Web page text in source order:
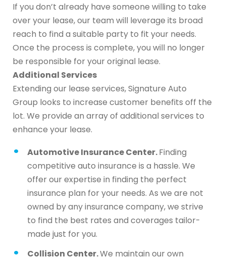
If you don’t already have someone willing to take
over your lease, our team will leverage its broad
reach to find a suitable party to fit your needs.
Once the process is complete, you will no longer
be responsible for your original lease.
Additional Services
Extending our lease services, Signature Auto
Group looks to increase customer benefits off the
lot. We provide an array of additional services to
enhance your lease.
Automotive Insurance Center.Finding
competitive auto insurance is a hassle. We
offer our expertise in finding the perfect
insurance plan for your needs. As we are not
owned by any insurance company, we strive
to find the best rates and coverages tailor-
made just for you.
Collision Center.We maintain our own